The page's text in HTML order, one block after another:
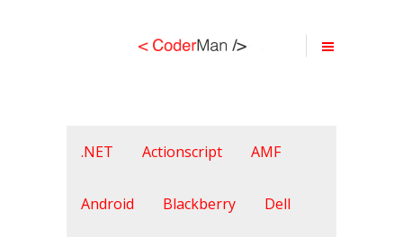
.NET Actionscript AMF
Android Blackberry Dell